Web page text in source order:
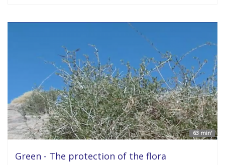
63 min'
Green - The protection of the flora